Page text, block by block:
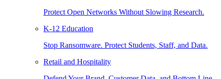
Protect Open Networks Without Slowing Research.
K-12 Education
Stop Ransomware. Protect Students, Staff, and Data.
Retail and Hospitality